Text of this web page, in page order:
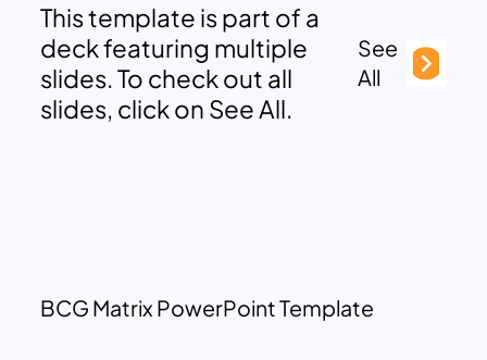
This template is part of a
deck featuring multiple
slides. To check out all
slides, click on See All.
See
All
BCG Matrix PowerPoint Template